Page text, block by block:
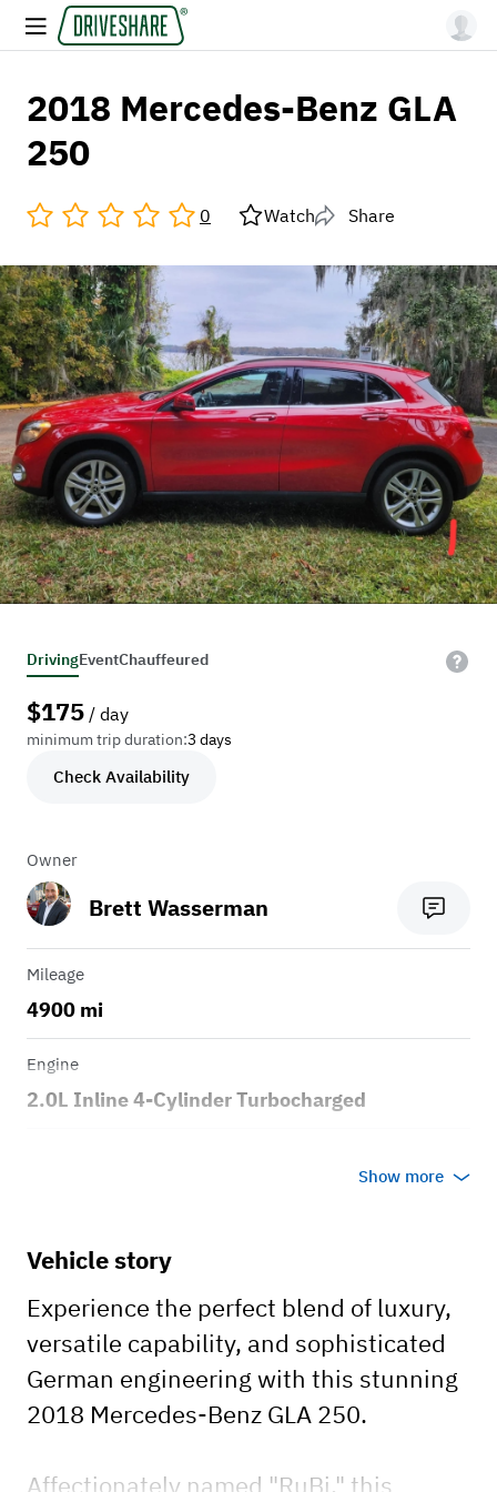
2018 Mercedes-Benz GLA
250
0 Watch Share
DrivingEventChauffeured
$175 / day
minimum trip duration:3 days
Check Availability
Owner
Brett Wasserman
Mileage
4900 mi
Engine
2.0L Inline 4-Cylinder Turbocharged
Show more
Vehicle story
​Experience the perfect blend of luxury,
versatile capability, and sophisticated
German engineering with this stunning
2018 Mercedes-Benz GLA 250.
​Affectionately named "RuBi," this